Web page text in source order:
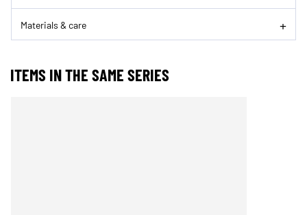
Materials & care
ITEMS IN THE SAME SERIES